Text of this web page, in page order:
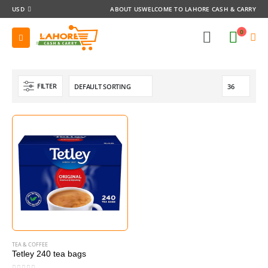
USD ABOUT USWELCOME TO LAHORE CASH & CARRY
0
FILTER
TEA & COFFEE
Tetley 240 tea bags